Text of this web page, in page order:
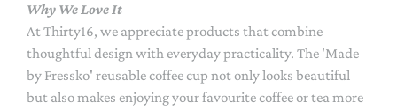
Why We Love It
At Thirty16, we appreciate products that combine
thoughtful design with everyday practicality. The 'Made
by Fressko' reusable coffee cup not only looks beautiful
but also makes enjoying your favourite coffee or tea more